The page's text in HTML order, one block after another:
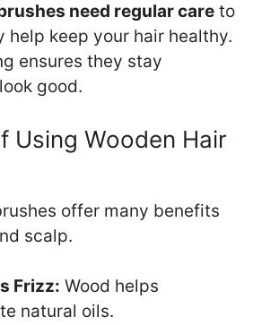
need regular care to
help keep your hair healthy.
ensures they stay
good.
Using Wooden Hair
offer many benefits
scalp.
Frizz: Wood helps
natural oils.